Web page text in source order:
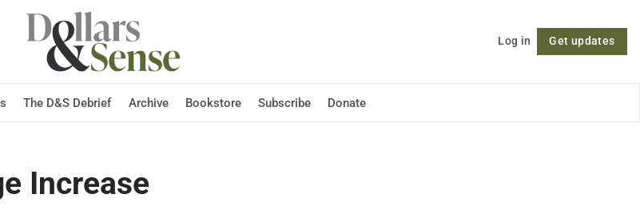
Log in Get updates
The D&S Debrief Archive Bookstore Subscribe Donate
Follow
Increase